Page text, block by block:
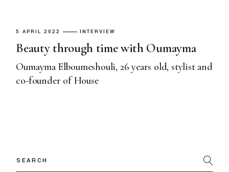
5 APRIL 2022 INTERVIEW
Beauty through time with Oumayma
Oumayma Elboumeshouli, 26 years old, stylist and
co-founder of House